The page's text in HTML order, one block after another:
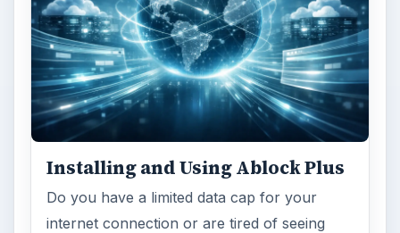
Installing and Using Ablock Plus
Do you have a limited data cap for your
internet connection or are tired of seeing